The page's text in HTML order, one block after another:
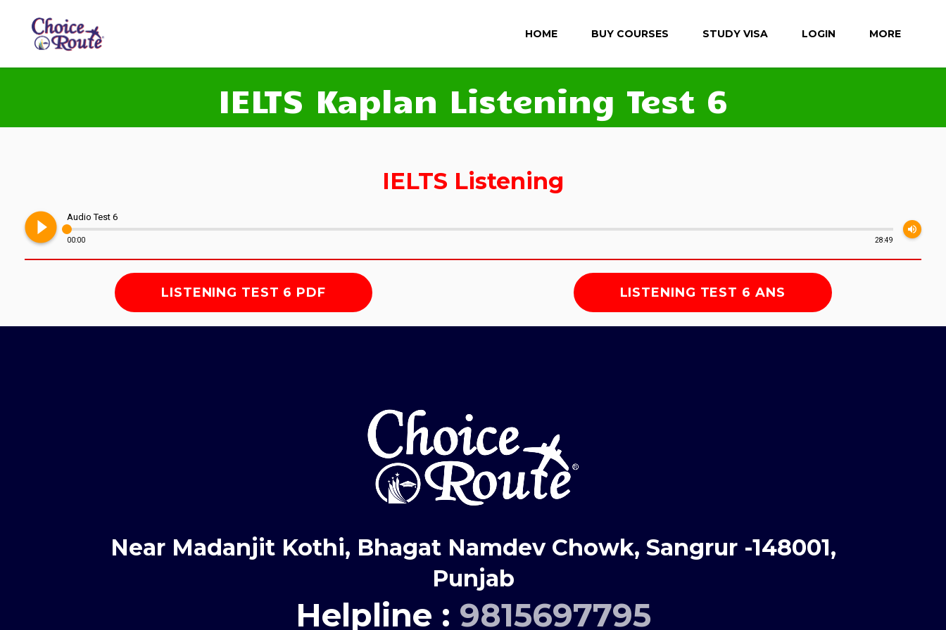
HOME BUY COURSES STUDY VISA LOGIN MORE
IELTS Kaplan Listening Test 6
IELTS Listening
play_circle_filled Audio Test 6
00:00 28:49
volume_up
LISTENING TEST 6 PDF LISTENING TEST 6 ANS
Near Madanjit Kothi, Bhagat Namdev Chowk, Sangrur -148001,
Punjab
Helpline : 9815697795